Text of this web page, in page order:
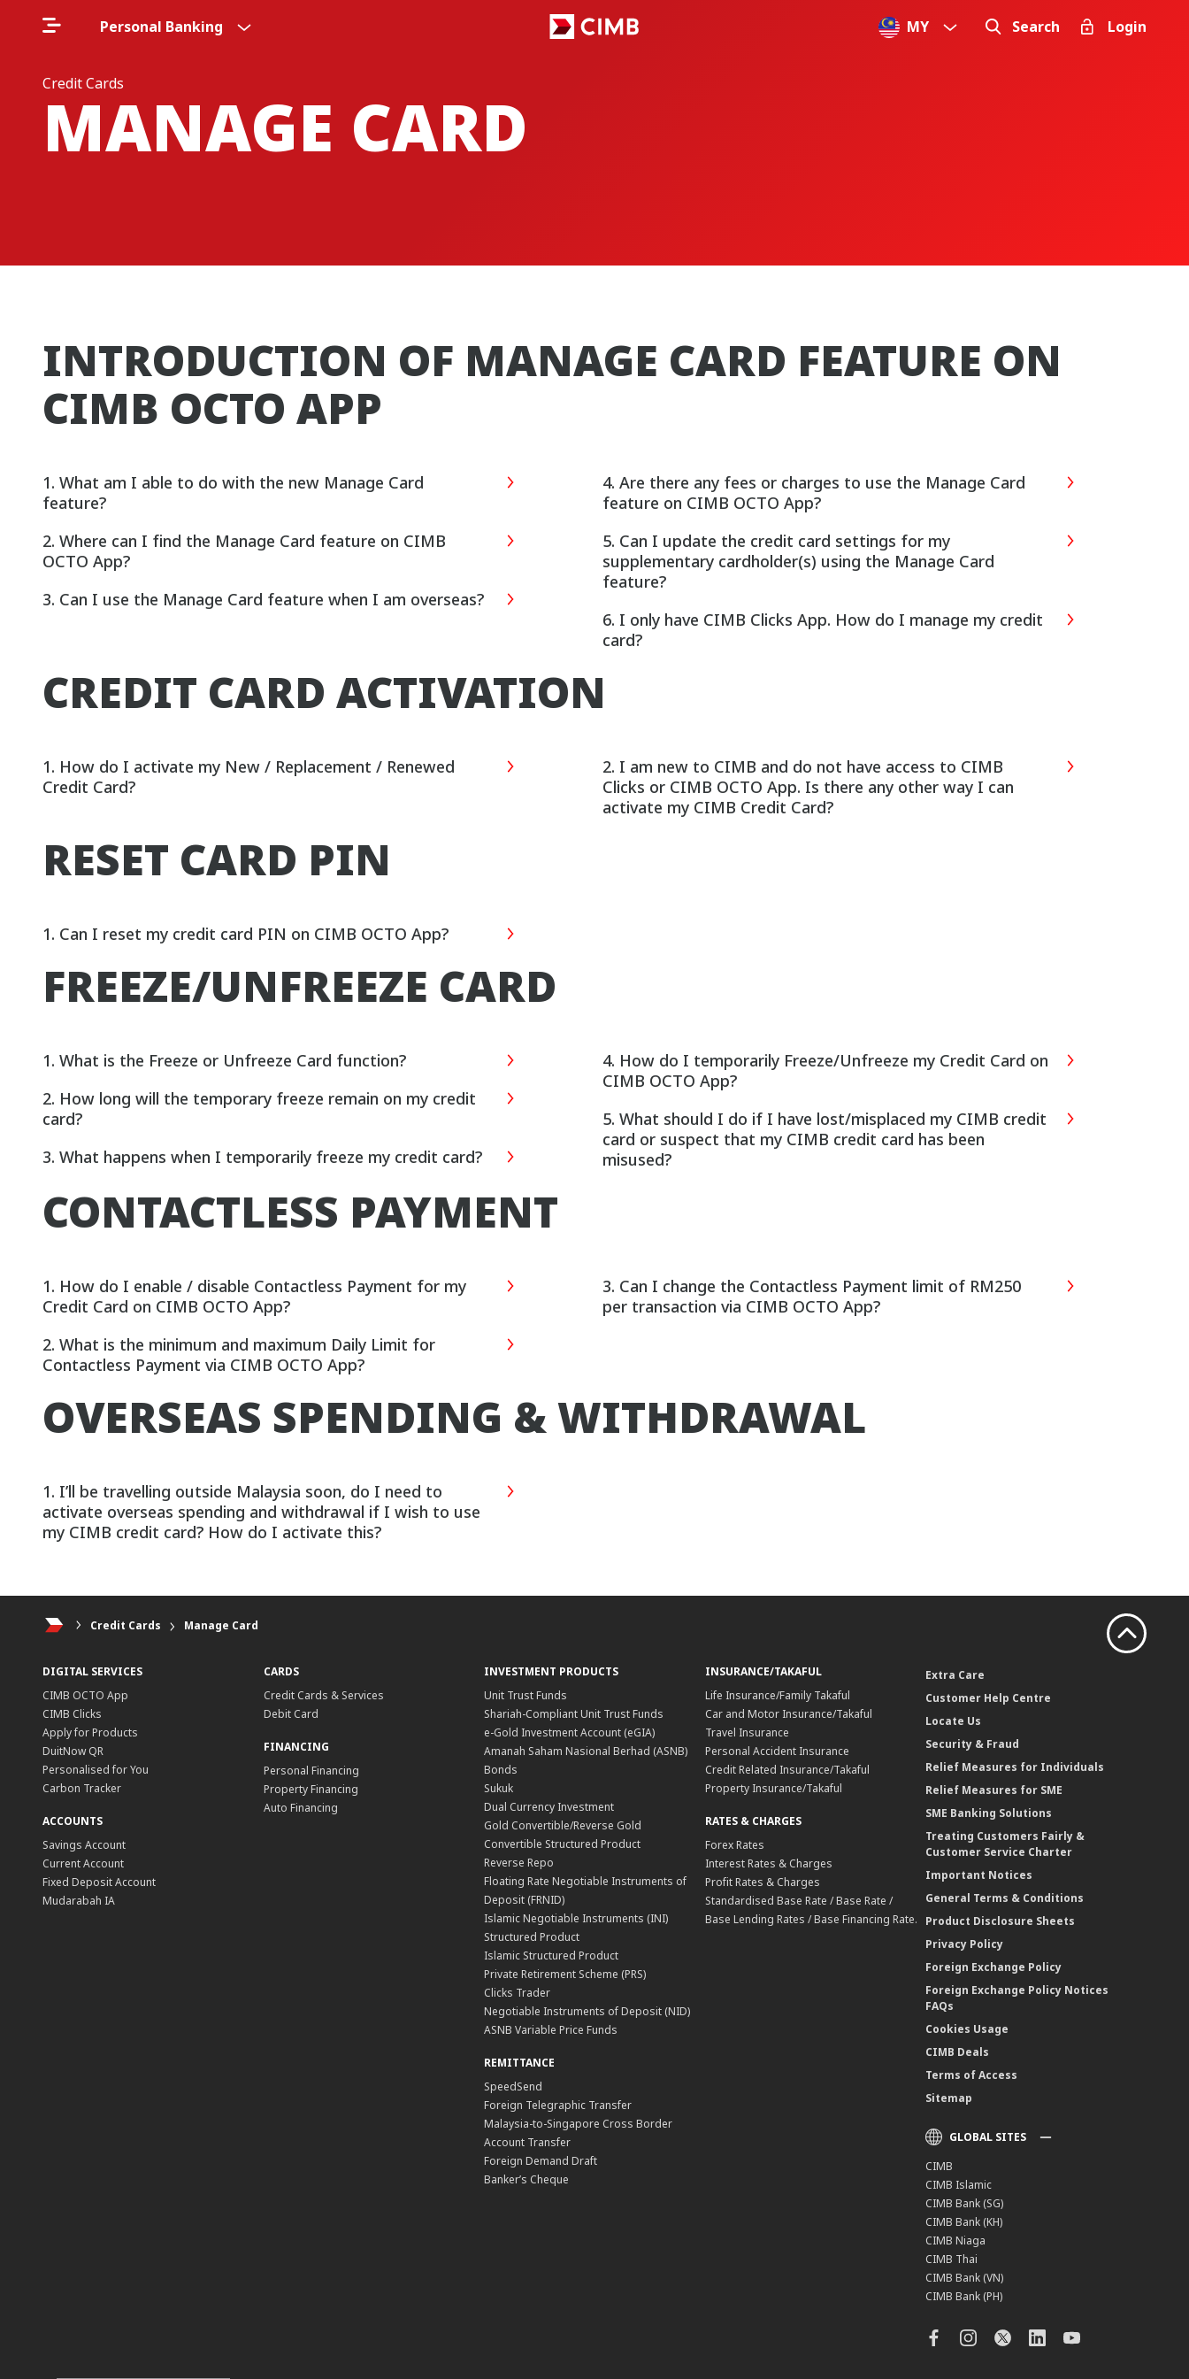
Personal Banking MY Search Login
Credit Cards
MANAGE CARD
INTRODUCTION OF MANAGE CARD FEATURE ON
CIMB OCTO APP
1. What am I able to do with the new Manage Card
feature?
2. Where can I find the Manage Card feature on CIMB
OCTO App?
3. Can I use the Manage Card feature when I am overseas?
4. Are there any fees or charges to use the Manage Card
feature on CIMB OCTO App?
5. Can I update the credit card settings for my
supplementary cardholder(s) using the Manage Card
feature?
6. I only have CIMB Clicks App. How do I manage my credit
card?
CREDIT CARD ACTIVATION
1. How do I activate my New / Replacement / Renewed
Credit Card?
2. I am new to CIMB and do not have access to CIMB
Clicks or CIMB OCTO App. Is there any other way I can
activate my CIMB Credit Card?
RESET CARD PIN
1. Can I reset my credit card PIN on CIMB OCTO App?
FREEZE/UNFREEZE CARD
1. What is the Freeze or Unfreeze Card function?
2. How long will the temporary freeze remain on my credit
card?
3. What happens when I temporarily freeze my credit card?
4. How do I temporarily Freeze/Unfreeze my Credit Card on
CIMB OCTO App?
5. What should I do if I have lost/misplaced my CIMB credit
card or suspect that my CIMB credit card has been
misused?
CONTACTLESS PAYMENT
1. How do I enable / disable Contactless Payment for my
Credit Card on CIMB OCTO App?
2. What is the minimum and maximum Daily Limit for
Contactless Payment via CIMB OCTO App?
3. Can I change the Contactless Payment limit of RM250
per transaction via CIMB OCTO App?
OVERSEAS SPENDING & WITHDRAWAL
1. I’ll be travelling outside Malaysia soon, do I need to
activate overseas spending and withdrawal if I wish to use
my CIMB credit card? How do I activate this?
Credit Cards Manage Card
DIGITAL SERVICES
CIMB OCTO App
CIMB Clicks
Apply for Products
DuitNow QR
Personalised for You
Carbon Tracker
ACCOUNTS
Savings Account
Current Account
Fixed Deposit Account
Mudarabah IA
CARDS
Credit Cards & Services
Debit Card
FINANCING
Personal Financing
Property Financing
Auto Financing
INVESTMENT PRODUCTS
Unit Trust Funds
Shariah-Compliant Unit Trust Funds
e-Gold Investment Account (eGIA)
Amanah Saham Nasional Berhad (ASNB)
Bonds
Sukuk
Dual Currency Investment
Gold Convertible/Reverse Gold
Convertible Structured Product
Reverse Repo
Floating Rate Negotiable Instruments of
Deposit (FRNID)
Islamic Negotiable Instruments (INI)
Structured Product
Islamic Structured Product
Private Retirement Scheme (PRS)
Clicks Trader
Negotiable Instruments of Deposit (NID)
ASNB Variable Price Funds
REMITTANCE
SpeedSend
Foreign Telegraphic Transfer
Malaysia-to-Singapore Cross Border
Account Transfer
Foreign Demand Draft
Banker’s Cheque
INSURANCE/TAKAFUL
Life Insurance/Family Takaful
Car and Motor Insurance/Takaful
Travel Insurance
Personal Accident Insurance
Credit Related Insurance/Takaful
Property Insurance/Takaful
RATES & CHARGES
Forex Rates
Interest Rates & Charges
Profit Rates & Charges
Standardised Base Rate / Base Rate /
Base Lending Rates / Base Financing Rate.
Extra Care
Customer Help Centre
Locate Us
Security & Fraud
Relief Measures for Individuals
Relief Measures for SME
SME Banking Solutions
Treating Customers Fairly &
Customer Service Charter
Important Notices
General Terms & Conditions
Product Disclosure Sheets
Privacy Policy
Foreign Exchange Policy
Foreign Exchange Policy Notices
FAQs
Cookies Usage
CIMB Deals
Terms of Access
Sitemap
GLOBAL SITES
CIMB
CIMB Islamic
CIMB Bank (SG)
CIMB Bank (KH)
CIMB Niaga
CIMB Thai
CIMB Bank (VN)
CIMB Bank (PH)